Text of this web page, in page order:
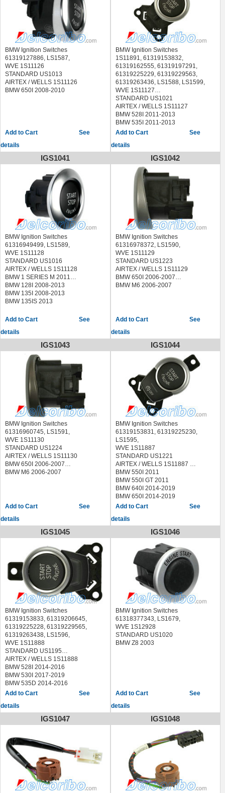
BMW Ignition Switches
61319127886, LS1587,
WVE 1S11126
STANDARD US1013
AIRTEX / WELLS 1S11126
BMW 650I 2008-2010
See
details
BMW Ignition Switches
1S11891, 61319153832,
61319162555, 61319197291,
61319225229, 61319229563,
61319263436, LS1588, LS1599,
WVE 1S11127
STANDARD US1021
AIRTEX / WELLS 1S11127
BMW 528I 2011-2013
BMW 535I 2011-2013
BMW 535I GT 2010-2013
BMW 550I GT 2010-2013
BMW 740I 2011-2014
BMW 740LD 2015
BMW 740LI 2011-2014
BMW 750I 2009-2014
BMW 750LI 2009-2014
BMW 760LI 2010-2014
BMW ACTIVEHYBRID 5 2012-2013
BMW ACTIVEHYBRID 7 2013-2014
BMW ALPINA B7 2011-2013
BMW ALPINA B7L 2011-2013
BMW M6 2012-2013
See
details
IGS1041
BMW Ignition Switches
61316949499, LS1589,
WVE 1S11128
STANDARD US1016
AIRTEX / WELLS 1S11128
BMW 1 SERIES M 2011
BMW 128I 2008-2013
BMW 135I 2008-2013
BMW 135IS 2013
See
details
IGS1042
BMW Ignition Switches
61316978372, LS1590,
WVE 1S11129
STANDARD US1223
AIRTEX / WELLS 1S11129
BMW 650I 2006-2007
BMW M6 2006-2007
See
details
IGS1043
BMW Ignition Switches
61316960745, LS1591,
WVE 1S11130
STANDARD US1224
AIRTEX / WELLS 1S11130
BMW 650I 2006-2007
BMW M6 2006-2007
See
details
IGS1044
BMW Ignition Switches
61319153831, 61319225230,
LS1595,
WVE 1S11887
STANDARD US1221
AIRTEX / WELLS 1S11887
BMW 550I 2011
BMW 550I GT 2011
BMW 640I 2014-2019
BMW 650I 2014-2019
BMW 740I 2014-2015
BMW 750I 2014-2015
BMW 750LI 2014-2015
BMW 760LI 2014-2015
BMW ACTIVEHYBRID 7 2014-2015
BMW ALPINA B6 2015-2019
BMW ALPINA B7 2014-2015
BMW M5 2013-2016
BMW M6 2014-2019
See
details
IGS1045
BMW Ignition Switches
61319153833, 61319206645,
61319225228, 61319229565,
61319263438, LS1596,
WVE 1S11888
STANDARD US1195
AIRTEX / WELLS 1S11888
BMW 528I 2014-2016
BMW 530I 2017-2019
BMW 535D 2014-2016
BMW 535I 2014-2016
BMW 540I 2017-2019
BMW 550I 2011-2016
BMW 550I GT 2011-2017
BMW 650I 2012
BMW ACTIVEHYBRID 5 2014-2016
See
details
IGS1046
BMW Ignition Switches
61318377343, LS1679,
WVE 1S12928
STANDARD US1020
BMW Z8 2003
See
details
IGS1047 IGS1048